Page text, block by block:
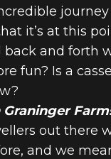
it’s at this
back and forth
fun? Is a
Graninger
out there
and we